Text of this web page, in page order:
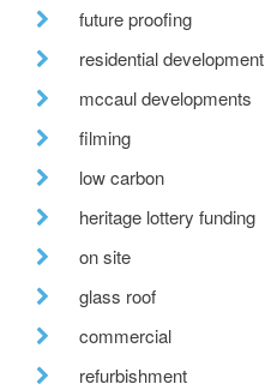
future proofing
residential development
mccaul developments
filming
low carbon
heritage lottery funding
on site
glass roof
commercial
refurbishment